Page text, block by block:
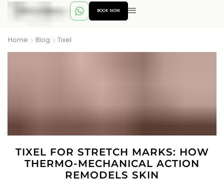
BOOK NOW
Home Blog Tixel
TIXEL FOR STRETCH MARKS: HOW
THERMO-MECHANICAL ACTION
REMODELS SKIN